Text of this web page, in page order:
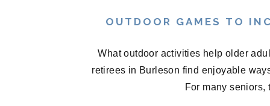
OUTDOOR GAMES TO
What outdoor activities help older
retirees in Burleson find enjoyable
For many